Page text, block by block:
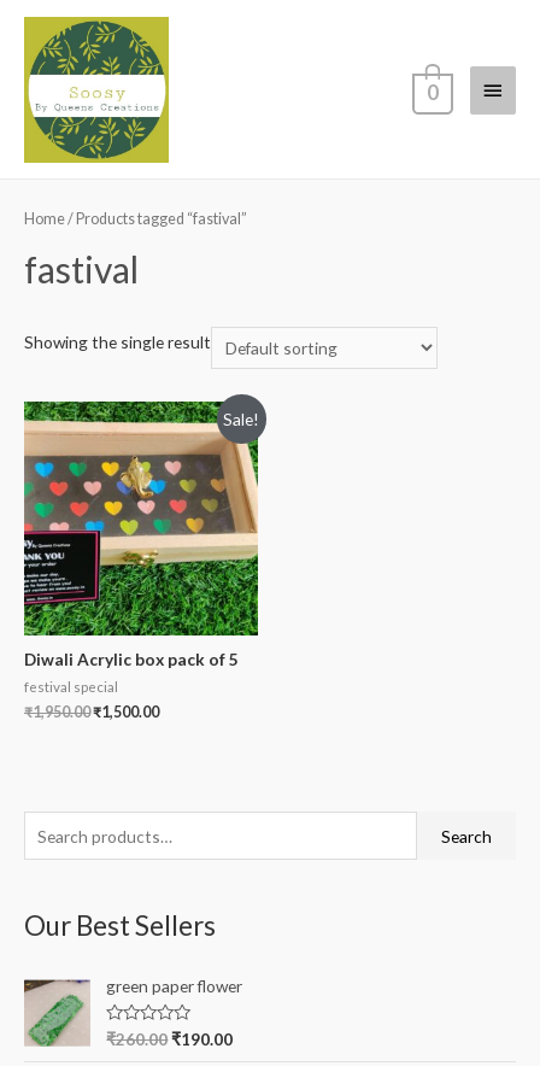
Main
0
e
r
h
Search
Our Best Sellers
green paper flower
R
₹260.00₹190.00
Home/ Products tagged “fastival”
fastival
Showing the single result
Sale!
Diwali Acrylic box pack of 5
festival special
₹1,950.00₹1,500.00